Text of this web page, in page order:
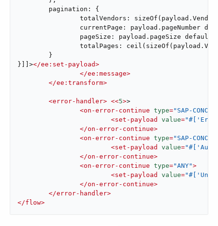
}]]></ee:set-payload>
</ee:message>
</ee:transform>
<error-handler> <<5>>
<on-error-continue type="SAP-
<set-payload value=
</on-error-continue>
<on-error-continue type="SAP-
<set-payload value=
</on-error-continue>
<on-error-continue type="ANY">
<set-payload value=
</on-error-continue>
</error-handler>
</flow>